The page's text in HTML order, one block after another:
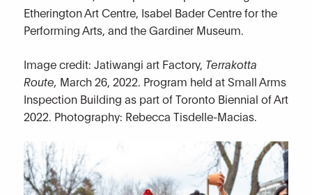
Etherington Art Centre, Isabel Bader Centre for the
Performing Arts, and the Gardiner Museum.
Image credit: Jatiwangi art Factory, Terrakotta
Route, March 26, 2022. Program held at Small Arms
Inspection Building as part of Toronto Biennial of Art
2022. Photography: Rebecca Tisdelle-Macias.